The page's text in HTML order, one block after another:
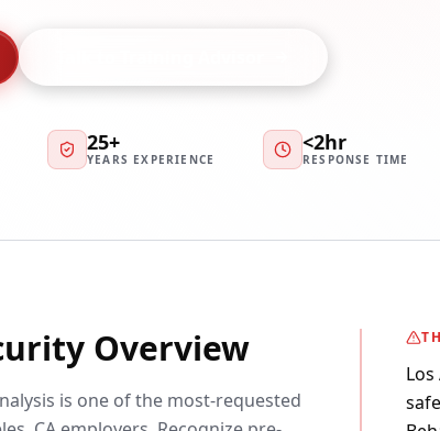
25+
YEARS EXPERIENCE
<2hr
RESPONSE TIME
Overview
is one of the most-requested